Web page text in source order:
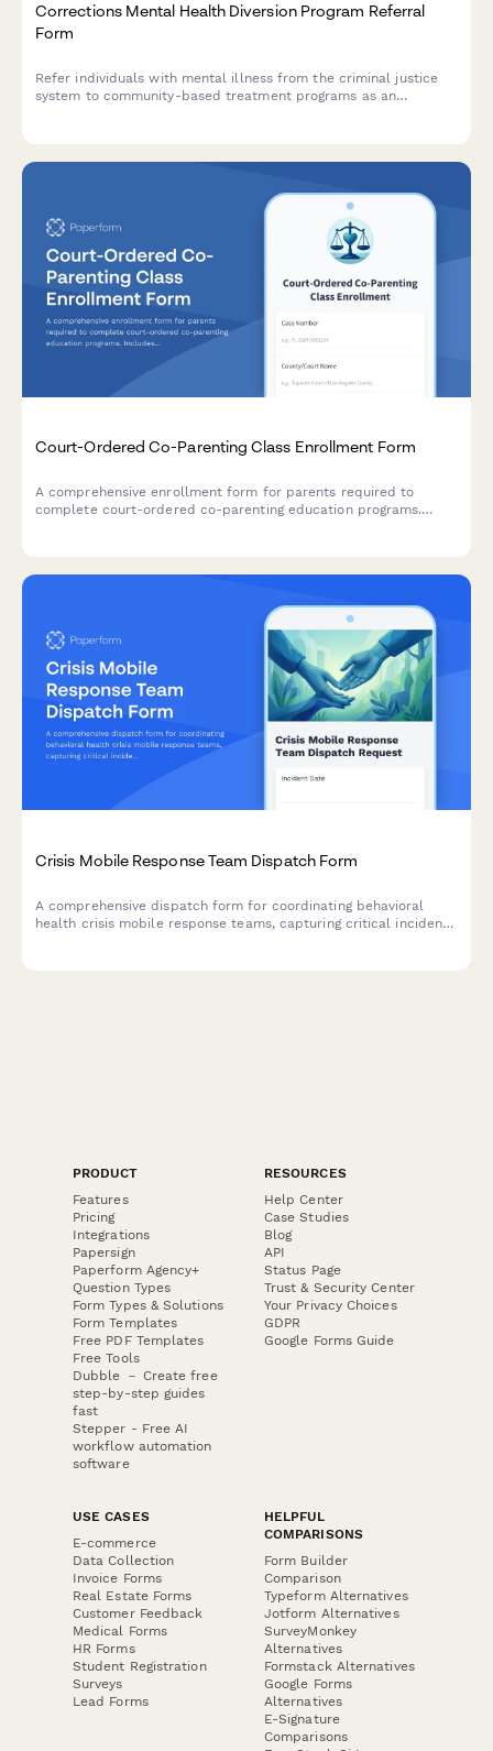
Corrections Mental Health Diversion Program Referral
Form
Refer individuals with mental illness from the criminal justice
system to community-based treatment programs as an
Court-Ordered Co-Parenting Class Enrollment Form
A comprehensive enrollment form for parents required to
complete court-ordered co-parenting education programs.
Crisis Mobile Response Team Dispatch Form
A comprehensive dispatch form for coordinating behavioral
health crisis mobile response teams, capturing critical incident
PRODUCT
Features
Pricing
Integrations
Papersign
Paperform Agency+
Question Types
Form Types & Solutions
Form Templates
Free PDF Templates
Free Tools
Dubble － Create free
step-by-step guides
fast
Stepper - Free AI
workflow automation
software
RESOURCES
Help Center
Case Studies
Blog
API
Status Page
Trust & Security Center
Your Privacy Choices
GDPR
Google Forms Guide
USE CASES
E-commerce
Data Collection
Invoice Forms
Real Estate Forms
Customer Feedback
Medical Forms
HR Forms
Student Registration
Surveys
Lead Forms
HELPFUL
COMPARISONS
Form Builder
Comparison
Typeform Alternatives
Jotform Alternatives
SurveyMonkey
Alternatives
Formstack Alternatives
Google Forms
Alternatives
E-Signature
Comparisons